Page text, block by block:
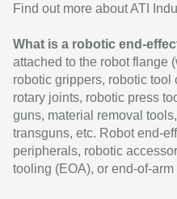
Find out more about ATI
What is a robotic end-
attached to the robot flange
robotic grippers, robotic
rotary joints, robotic press
guns, material removal
transguns, etc. Robot end-
peripherals, robotic
tooling (EOA), or end-of-arm